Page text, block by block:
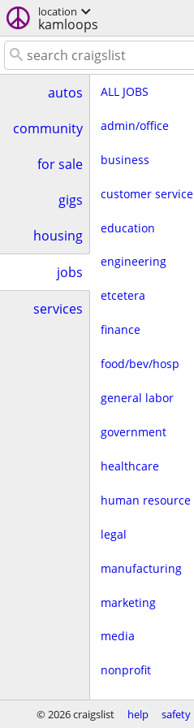
location
kamloops
autos
community
for sale
gigs
housing
jobs
services
ALL JOBS
admin/office
business
customer service
education
engineering
etcetera
finance
food/bev/hosp
general labor
government
healthcare
human resource
legal
manufacturing
marketing
media
nonprofit
real estate
© 2026 craigslist help safety